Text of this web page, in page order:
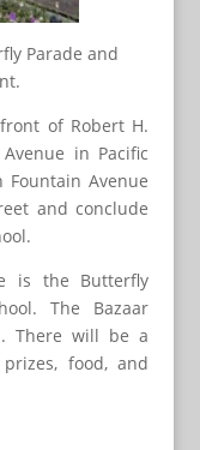
Parade and
of Robert H.
in Pacific
Avenue
and conclude
is the Butterfly
The Bazaar
There will be a
food, and